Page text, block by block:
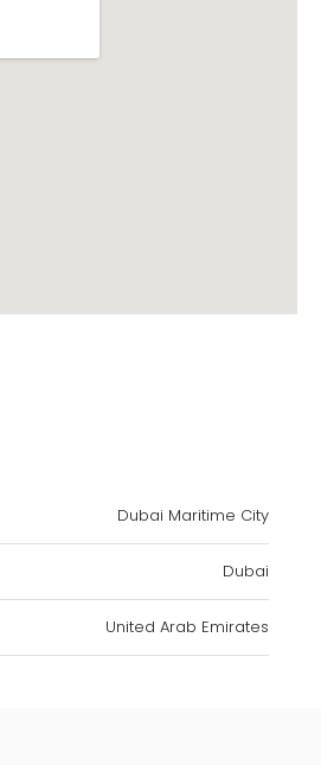
Dubai Maritime City
Dubai
United Arab Emirates